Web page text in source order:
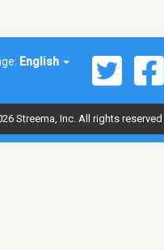
English
Streema, Inc. All rights reserved